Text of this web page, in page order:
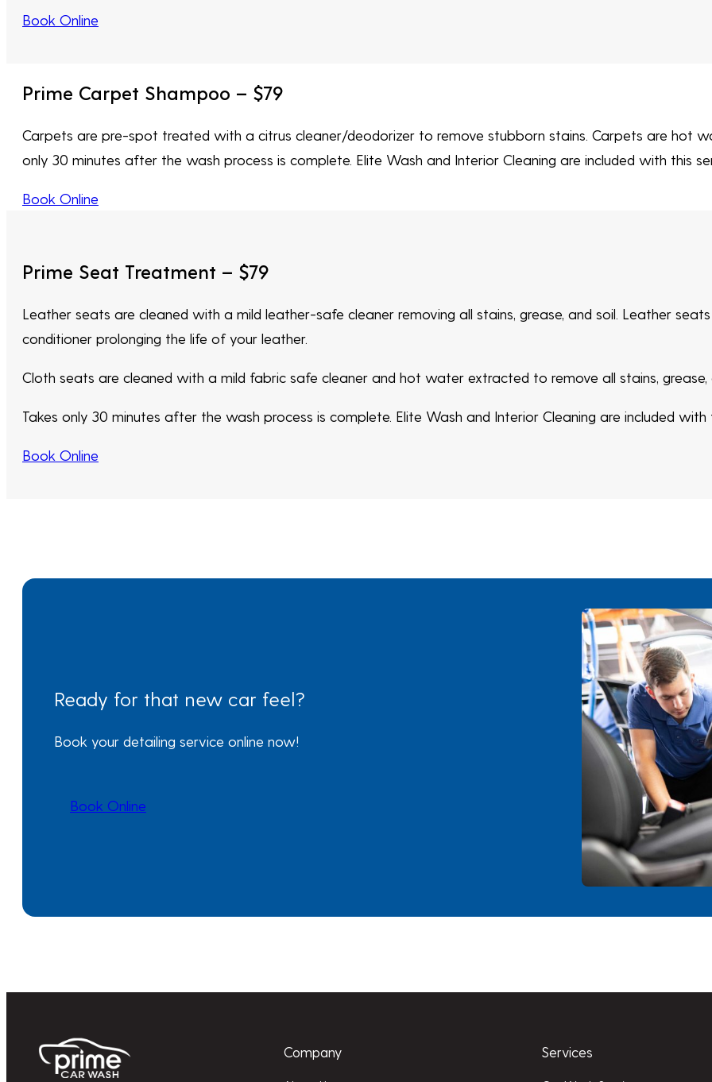
Book Online
Prime Carpet Shampoo – $79
Carpets are pre-spot treated with a citrus cleaner/deodorizer to remove stubborn stains. Carpets are hot
only 30 minutes after the wash process is complete. Elite Wash and Interior Cleaning are included with this
Book Online
Prime Seat Treatment – $79
Leather seats are cleaned with a mild leather-safe cleaner removing all stains, grease, and soil. Leather
conditioner prolonging the life of your leather.
Cloth seats are cleaned with a mild fabric safe cleaner and hot water extracted to remove all stains, grease,
Takes only 30 minutes after the wash process is complete. Elite Wash and Interior Cleaning are included with
Book Online
Ready for that new car feel?
Book your detailing service online now!
Book Online
Company Services